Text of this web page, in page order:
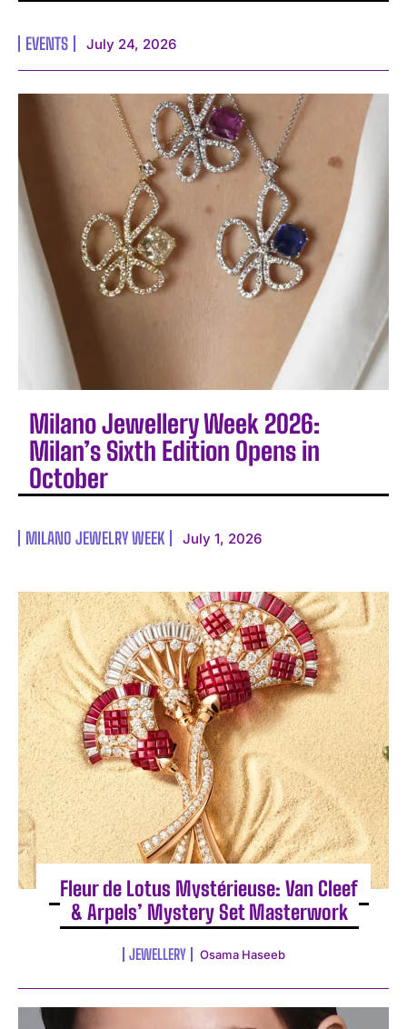
EVENTS July 24, 2026
Milano Jewellery Week 2026:
Milan’s Sixth Edition Opens in
October
MILANO JEWELRY WEEK July 1, 2026
Fleur de Lotus Mystérieuse: Van Cleef
& Arpels’ Mystery Set Masterwork
JEWELLERY Osama Haseeb